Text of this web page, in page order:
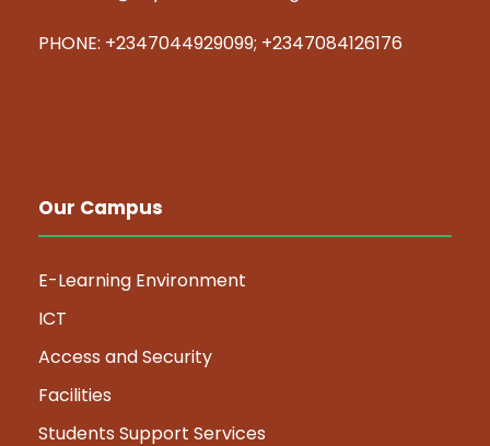
PHONE: +2347044929099; +2347084126176
Our Campus
E-Learning Environment
ICT
Access and Security
Facilities
Students Support Services